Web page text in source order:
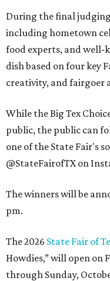
During the final
including hometown
food experts, and well-
dish based on four key
creativity, and fairgoer
While the Big Tex
public, the public can
one of the State Fair's
@StateFairofTX on
The winners will be
pm.
The 2026 State Fair of
Howdies,” will open on
through Sunday,